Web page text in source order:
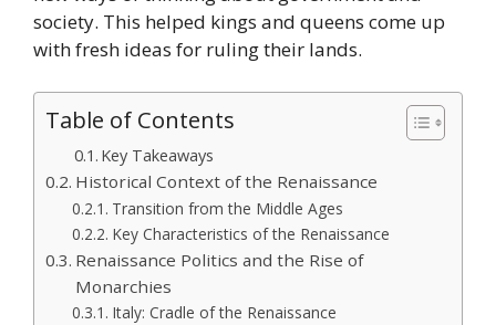
society. This helped kings and queens come up
with fresh ideas for ruling their lands.
Table of Contents
Key Takeaways
Historical Context of the Renaissance
Transition from the Middle Ages
Key Characteristics of the Renaissance
Renaissance Politics and the Rise of
Monarchies
Italy: Cradle of the Renaissance